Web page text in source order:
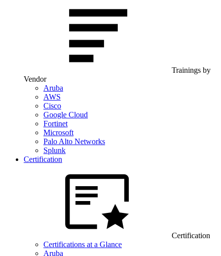
Trainings by
Vendor
Aruba
AWS
Cisco
Google Cloud
Fortinet
Microsoft
Palo Alto Networks
Splunk
Certification
Certification
Certifications at a Glance
Aruba